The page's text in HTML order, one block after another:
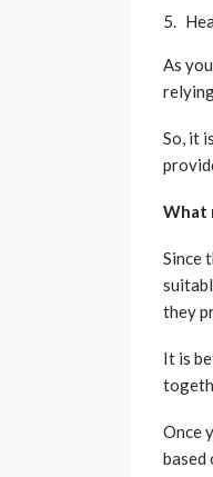
As
So, it
What
Since
they
It is
Once
based